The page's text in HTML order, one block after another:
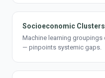
Socioeconomic Clusters
Machine learning
— pinpoints systemic gaps.